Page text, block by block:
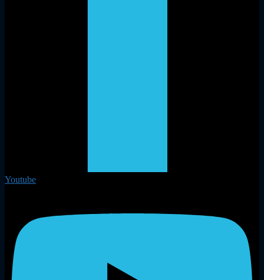
Youtube